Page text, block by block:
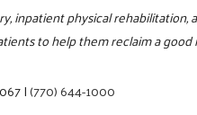
inpatient physical rehabilitation,
to help them reclaim a
|(770) 644-1000